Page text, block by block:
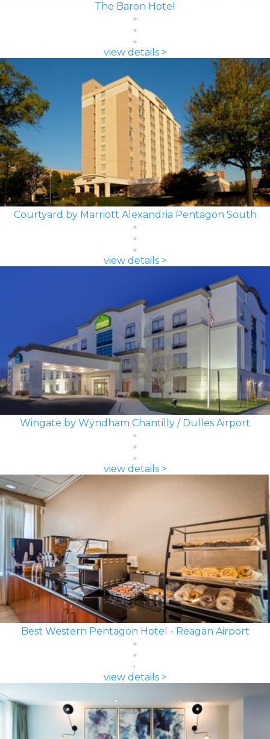
The Baron Hotel
view details >
Courtyard by Marriott Alexandria Pentagon South
view details >
Wingate by Wyndham Chantilly / Dulles Airport
view details >
Best Western Pentagon Hotel - Reagan Airport
view details >